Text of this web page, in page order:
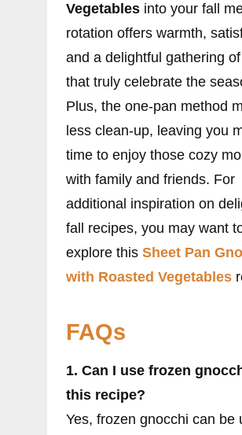
Vegetables into your fall
rotation offers warmth,
and a delightful gathering
that truly celebrate the
Plus, the one-pan method
less clean-up, leaving you
time to enjoy those cozy
with family and friends. For
additional inspiration on
fall recipes, you may want
explore this Sheet Pan
with Roasted Vegetables
FAQs
1. Can I use frozen
this recipe?
Yes, frozen gnocchi can be